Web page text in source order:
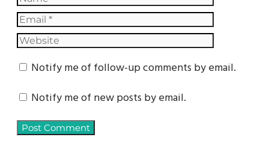
Notify me of follow-up comments by email.
Notify me of new posts by email.